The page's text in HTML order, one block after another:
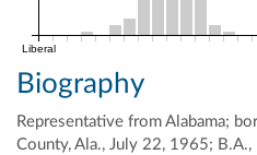
Liberal
Biography
Representative from Alabama;
County, Ala., July 22, 1965;